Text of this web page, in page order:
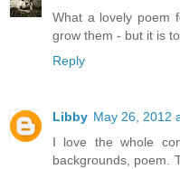
What a lovely poem
grow them - but it is
Reply
Libby May 26, 2012
I love the whole
backgrounds, poem.